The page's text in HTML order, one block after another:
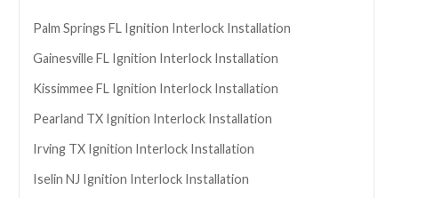
Palm Springs FL Ignition Interlock Installation
GainesvilleFL Ignition Interlock Installation
KissimmeeFL Ignition Interlock Installation
Pearland TX Ignition Interlock Installation
Irving TX Ignition Interlock Installation
Iselin NJ Ignition Interlock Installation